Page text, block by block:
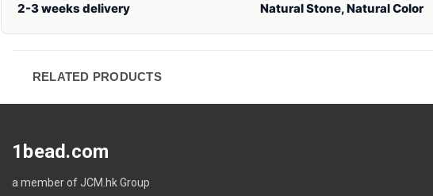
2-3 weeks delivery Natural Stone, Natural Color
RELATED PRODUCTS
1bead.com
a member of JCM.hk Group